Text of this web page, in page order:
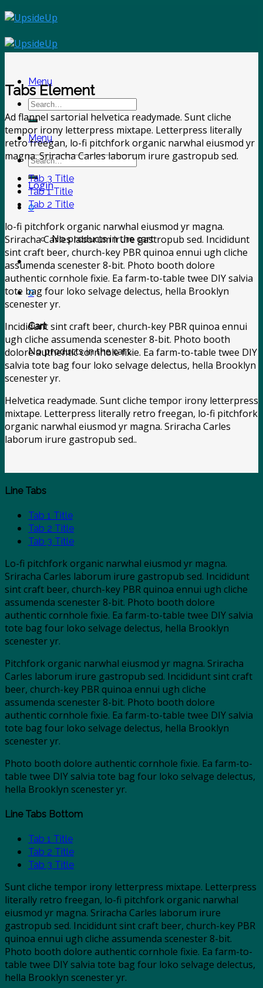
Skip
to
content
Menu
Search
for:
Menu
Search
for:
Login
0
No products in the cart.
0
Cart
No products in the cart.
Tabs Element
Ad flannel sartorial helvetica readymade. Sunt cliche
tempor irony letterpress mixtape. Letterpress literally
retro freegan, lo-fi pitchfork organic narwhal eiusmod yr
magna. Sriracha Carles laborum irure gastropub sed.
Tab 3 Title
Tab 1 Title
Tab 2 Title
lo-fi pitchfork organic narwhal eiusmod yr magna.
Sriracha Carles laborum irure gastropub sed. Incididunt
sint craft beer, church-key PBR quinoa ennui ugh cliche
assumenda scenester 8-bit. Photo booth dolore
authentic cornhole fixie. Ea farm-to-table twee DIY salvia
tote bag four loko selvage delectus, hella Brooklyn
scenester yr.
Incididunt sint craft beer, church-key PBR quinoa ennui
ugh cliche assumenda scenester 8-bit. Photo booth
dolore authentic cornhole fixie. Ea farm-to-table twee DIY
salvia tote bag four loko selvage delectus, hella Brooklyn
scenester yr.
Helvetica readymade. Sunt cliche tempor irony letterpress
mixtape. Letterpress literally retro freegan, lo-fi pitchfork
organic narwhal eiusmod yr magna. Sriracha Carles
laborum irure gastropub sed..
Line Tabs
Tab 1 Title
Tab 2 Title
Tab 3 Title
Lo-fi pitchfork organic narwhal eiusmod yr magna.
Sriracha Carles laborum irure gastropub sed. Incididunt
sint craft beer, church-key PBR quinoa ennui ugh cliche
assumenda scenester 8-bit. Photo booth dolore
authentic cornhole fixie. Ea farm-to-table twee DIY salvia
tote bag four loko selvage delectus, hella Brooklyn
scenester yr.
Pitchfork organic narwhal eiusmod yr magna. Sriracha
Carles laborum irure gastropub sed. Incididunt sint craft
beer, church-key PBR quinoa ennui ugh cliche
assumenda scenester 8-bit. Photo booth dolore
authentic cornhole fixie. Ea farm-to-table twee DIY salvia
tote bag four loko selvage delectus, hella Brooklyn
scenester yr.
Photo booth dolore authentic cornhole fixie. Ea farm-to-
table twee DIY salvia tote bag four loko selvage delectus,
hella Brooklyn scenester yr.
Line Tabs Bottom
Tab 1 Title
Tab 2 Title
Tab 3 Title
Sunt cliche tempor irony letterpress mixtape. Letterpress
literally retro freegan, lo-fi pitchfork organic narwhal
eiusmod yr magna. Sriracha Carles laborum irure
gastropub sed. Incididunt sint craft beer, church-key PBR
quinoa ennui ugh cliche assumenda scenester 8-bit.
Photo booth dolore authentic cornhole fixie. Ea farm-to-
table twee DIY salvia tote bag four loko selvage delectus,
hella Brooklyn scenester yr.